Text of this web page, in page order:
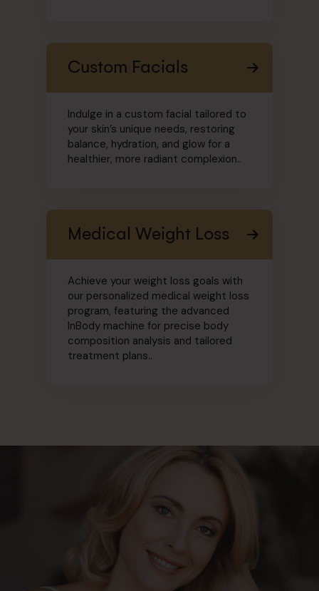
Custom Facials
Indulge in a custom facial tailored to
your skin’s unique needs, restoring
balance, hydration, and glow for a
healthier, more radiant complexion..
Medical Weight Loss
Achieve your weight loss goals with
our personalized medical weight loss
program, featuring the advanced
InBody machine for precise body
composition analysis and tailored
treatment plans..